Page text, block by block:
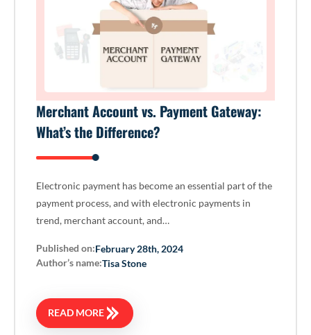
Merchant Account vs. Payment Gateway:
What’s the Difference?
Electronic payment has become an essential part of the
payment process, and with electronic payments in
trend, merchant account, and…
Published on:February 28th, 2024
Author’s name:Tisa Stone
READ MORE